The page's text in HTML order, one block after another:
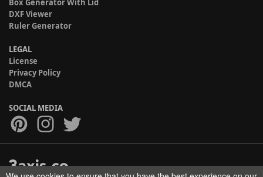
DXF Viewer
Ruler Generator
LEGAL
License
Privacy Policy
DMCA
SOCIAL MEDIA